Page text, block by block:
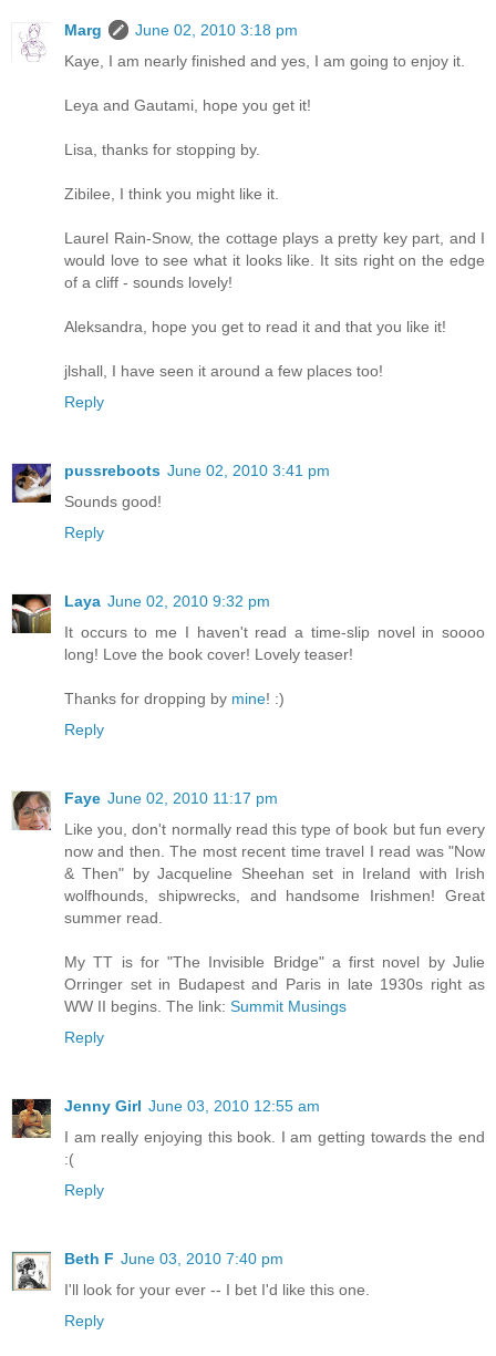
Marg
June 02, 2010 3:18 pm
Kaye, I am nearly finished and yes, I am going to enjoy it.
Leya and Gautami, hope you get it!
Lisa, thanks for stopping by.
Zibilee, I think you might like it.
Laurel Rain-Snow, the cottage plays a pretty key part, and I
would love to see what it looks like. It sits right on the edge
of a cliff - sounds lovely!
Aleksandra, hope you get to read it and that you like it!
jlshall, I have seen it around a few places too!
Reply
pussreboots June 02, 2010 3:41 pm
Sounds good!
Reply
Laya June 02, 2010 9:32 pm
It occurs to me I haven't read a time-slip novel in soooo
long! Love the book cover! Lovely teaser!
Thanks for dropping by mine! :)
Reply
Faye June 02, 2010 11:17 pm
Like you, don't normally read this type of book but fun every
now and then. The most recent time travel I read was "Now
& Then" by Jacqueline Sheehan set in Ireland with Irish
wolfhounds, shipwrecks, and handsome Irishmen! Great
summer read.
My TT is for "The Invisible Bridge" a first novel by Julie
Orringer set in Budapest and Paris in late 1930s right as
WW II begins. The link: Summit Musings
Reply
Jenny Girl June 03, 2010 12:55 am
I am really enjoying this book. I am getting towards the end
:(
Reply
Beth F June 03, 2010 7:40 pm
I'll look for your ever -- I bet I'd like this one.
Reply